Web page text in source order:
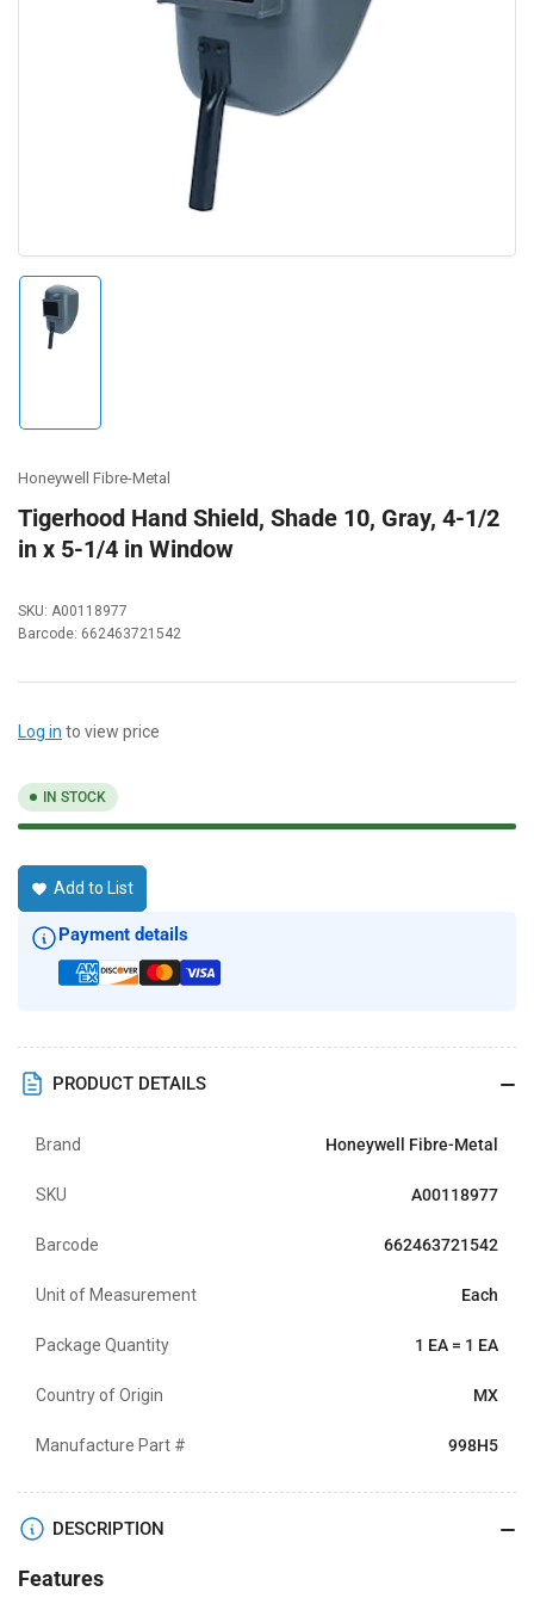
Open
gallery
Honeywell Fibre-Metal
Tigerhood Hand Shield, Shade 10, Gray, 4-1/2
in x 5-1/4 in Window
SKU: A00118977
Barcode: 662463721542
Log in to view price
IN STOCK
Add to List
Payment details
PRODUCT DETAILS
Brand Honeywell Fibre-Metal
SKU A00118977
Barcode 662463721542
Unit of Measurement Each
Package Quantity 1 EA = 1 EA
Country of Origin MX
Manufacture Part # 998H5
DESCRIPTION
Features